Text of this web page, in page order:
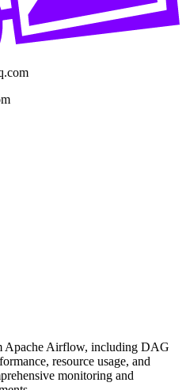
Apache Airflow, including DAG
resource usage, and
monitoring and